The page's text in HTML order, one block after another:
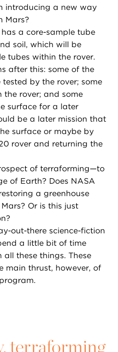
introducing a new way
Mars?
a core-sample tube
soil, which will be
tubes within the rover.
after this: some of the
by the rover; some
the rover; and some
surface for a later
be a later mission that
surface or maybe by
rover and returning the
of terraforming—to
of Earth? Does NASA
a greenhouse
Or is this just
out-there science-fiction
a little bit of time
these things. These
main thrust, however, of
terraforming